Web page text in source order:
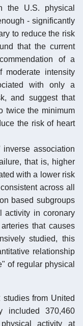
the U.S. physical
- significantly
to reduce the risk
that the current
of a
intensity
with only a
and suggest that
twice the minimum
the risk of heart
association
that is, higher
with a lower risk
across all
based subgroups
activity in coronary
that causes
studied, this
relationship
of regular physical
from United
included 370,460
activity at